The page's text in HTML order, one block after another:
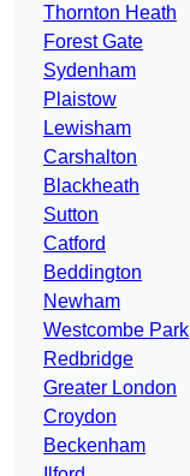
Thornton Heath
Forest Gate
Sydenham
Plaistow
Lewisham
Carshalton
Blackheath
Sutton
Catford
Beddington
Newham
Westcombe Park
Redbridge
Greater London
Croydon
Beckenham